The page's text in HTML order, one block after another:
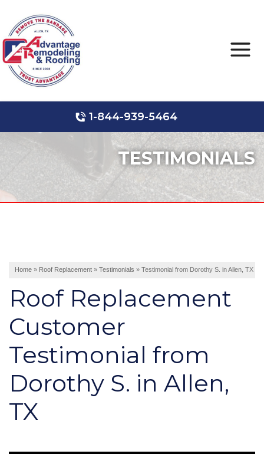
1-844-939-5464
Roof Leak Repair
Hail Damage
Ridge Vents & Roof Ventilation
Roof Inspections
Disaster Restoration
HVAC Replacement
Air Sealing
Rigid Foam Insulation
Duct Insulation
TESTIMONIALS
Home » Roof Replacement » Testimonials » Testimonial from Dorothy S. in Allen, TX
Roof Replacement
Customer
Testimonial from
Dorothy S. in Allen,
TX